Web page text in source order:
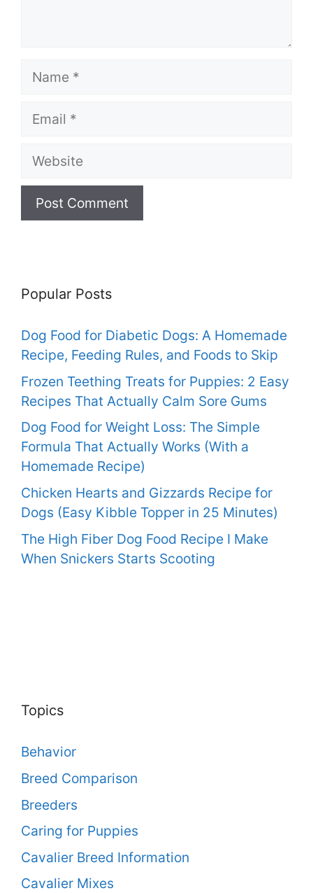
Name
Email
Website
Popular Posts
Dog Food for Diabetic Dogs: A Homemade
Recipe, Feeding Rules, and Foods to Skip
Frozen Teething Treats for Puppies: 2 Easy
Recipes That Actually Calm Sore Gums
Dog Food for Weight Loss: The Simple
Formula That Actually Works (With a
Homemade Recipe)
Chicken Hearts and Gizzards Recipe for
Dogs (Easy Kibble Topper in 25 Minutes)
The High Fiber Dog Food Recipe I Make
When Snickers Starts Scooting
Topics
Behavior
Breed Comparison
Breeders
Caring for Puppies
Cavalier Breed Information
Cavalier Mixes